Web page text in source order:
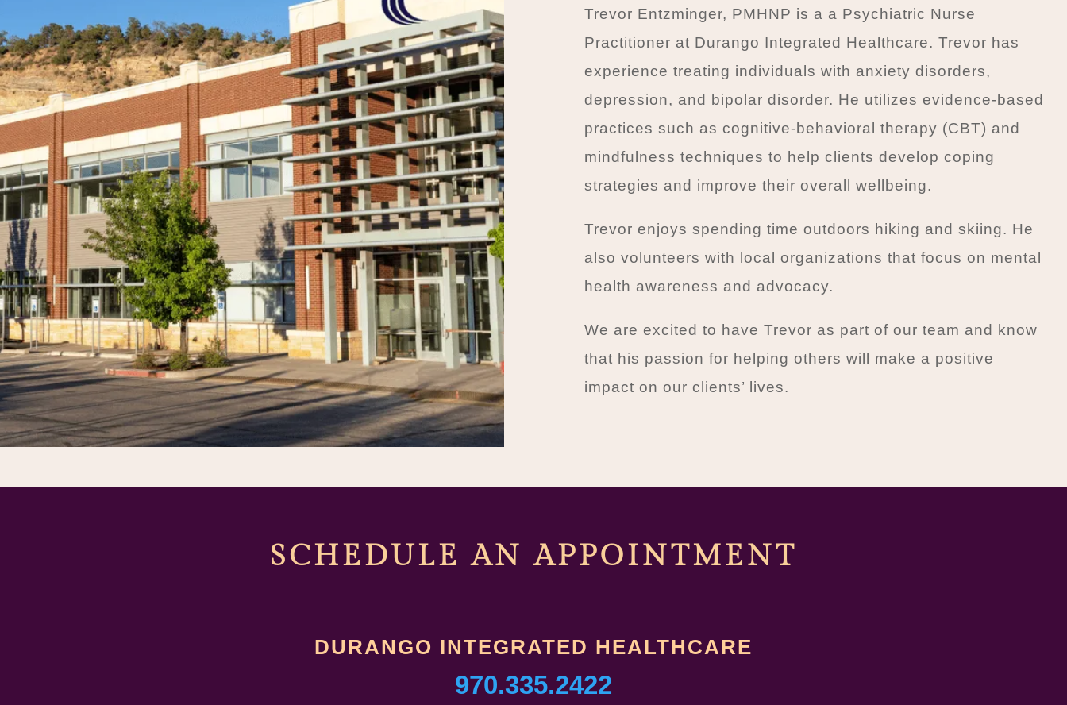
Trevor Entzminger, PMHNP is a a Psychiatric Nurse
Practitioner at Durango Integrated Healthcare. Trevor has
experience treating individuals with anxiety disorders,
depression, and bipolar disorder. He utilizes evidence-based
practices such as cognitive-behavioral therapy (CBT) and
mindfulness techniques to help clients develop coping
strategies and improve their overall wellbeing.
Trevor enjoys spending time outdoors hiking and skiing. He
also volunteers with local organizations that focus on mental
health awareness and advocacy.
We are excited to have Trevor as part of our team and know
that his passion for helping others will make a positive
impact on our clients’ lives.
SCHEDULE AN APPOINTMENT
DURANGO INTEGRATED HEALTHCARE
970.335.2422